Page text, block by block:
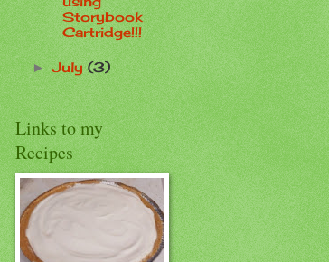
Storybook
Cartridge!!!
►July(3)
Links to my
Recipes